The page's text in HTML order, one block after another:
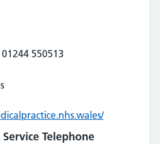
550513
Telephone